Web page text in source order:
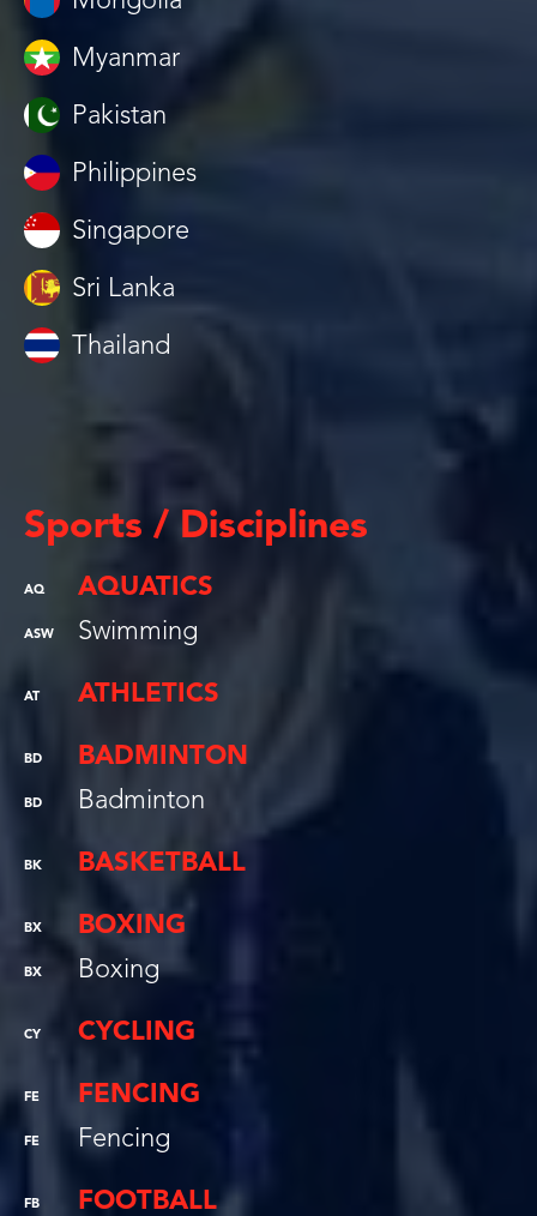
Myanmar
Pakistan
Philippines
Singapore
Sri Lanka
Thailand
Sports / Disciplines
AQ AQUATICS
ASW Swimming
AT ATHLETICS
BD BADMINTON
BD Badminton
BK BASKETBALL
BX BOXING
BX Boxing
CY CYCLING
FE FENCING
FE Fencing
FB FOOTBALL